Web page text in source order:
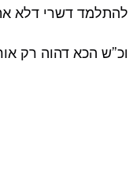
להתלמד דשרי דלא
וכ”ש הכא דהוה רק